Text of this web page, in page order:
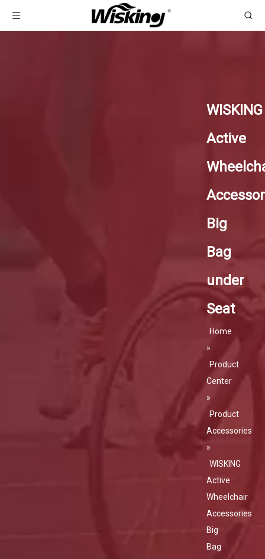
WISKING
Active
Big
Bag
under
Seat
Home
»
Product
Center
»
Product
Accessories
»
WISKING
Active
Wheelchair
Accessories
Big
Bag